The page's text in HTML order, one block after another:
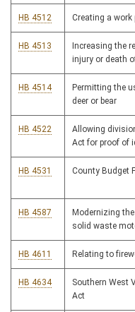
HB 4512 Creating a work
HB 4513
Increasing the
injury or death
HB 4514
Permitting the
deer or bear
HB 4522
Allowing
Act for proof of
HB 4531 County Budget
HB 4587
Modernizing
solid waste
HB 4611 Relating to
HB 4634
Southern West
Act